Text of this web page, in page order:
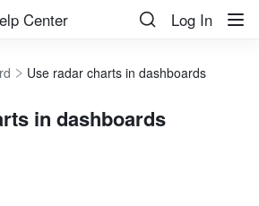
Center Log In
Use radar charts in dashboards
in dashboards